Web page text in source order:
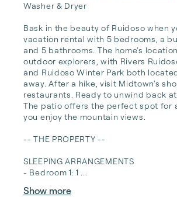
Washer & Dryer
Bask in the beauty of Ruidoso when
vacation rental with 5 bedrooms, a
and 5 bathrooms. The home's
outdoor explorers, with Rivers
and Ruidoso Winter Park both
away. After a hike, visit Midtown's
restaurants. Ready to unwind back
The patio offers the perfect spot for
you enjoy the mountain views.
-- THE PROPERTY --
SLEEPING ARRANGEMENTS
- Bedroom 1: 1 ...
Show more